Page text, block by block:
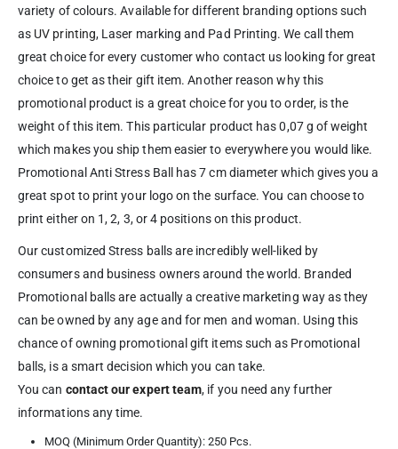
variety of colours. Available for different branding options such
as UV printing, Laser marking and Pad Printing. We call them
great choice for every customer who contact us looking for great
choice to get as their gift item. Another reason why this
promotional product is a great choice for you to order, is the
weight of this item. This particular product has 0,07 g of weight
which makes you ship them easier to everywhere you would like.
Promotional Anti Stress Ball has 7 cm diameter which gives you a
great spot to print your logo on the surface. You can choose to
print either on 1, 2, 3, or 4 positions on this product.
Our customized Stress balls are incredibly well-liked by
consumers and business owners around the world. Branded
Promotional balls are actually a creative marketing way as they
can be owned by any age and for men and woman. Using this
chance of owning promotional gift items such as Promotional
balls, is a smart decision which you can take.
You can contact our expert team, if you need any further
informations any time.
MOQ (Minimum Order Quantity): 250 Pcs.